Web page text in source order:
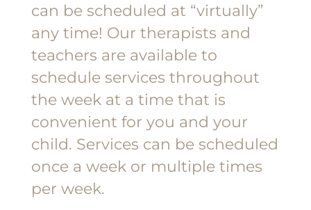
can be scheduled at “virtually”
any time! Our therapists and
teachers are available to
schedule services throughout
the week at a time that is
convenient for you and your
child. Services can be scheduled
once a week or multiple times
per week.